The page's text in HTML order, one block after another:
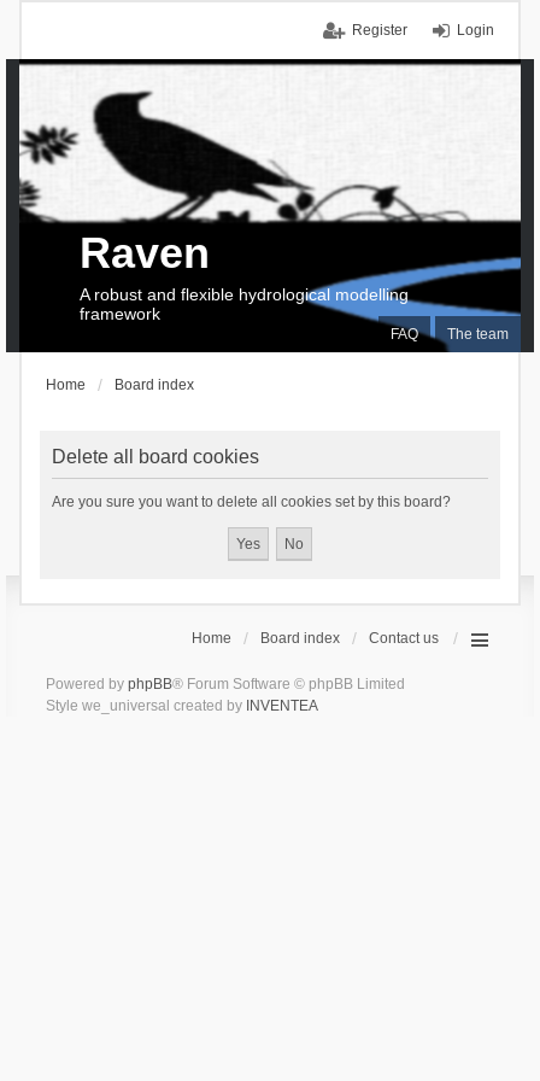
Login
Register
FAQ The team
Raven
A robust and flexible hydrological modelling
framework
Home Board index
Delete all board cookies
Are you sure you want to delete all cookies set by this board?
Home Board index Contact us
Powered by phpBB® Forum Software © phpBB Limited
Style we_universal created by INVENTEA